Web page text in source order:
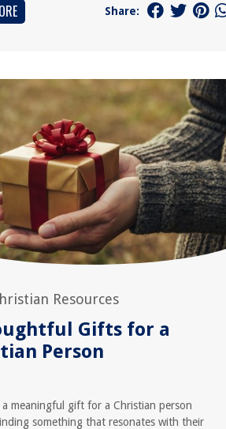
Share:
Resources
Gifts for a
Person
meaningful gift for a Christian person
something that resonates with their